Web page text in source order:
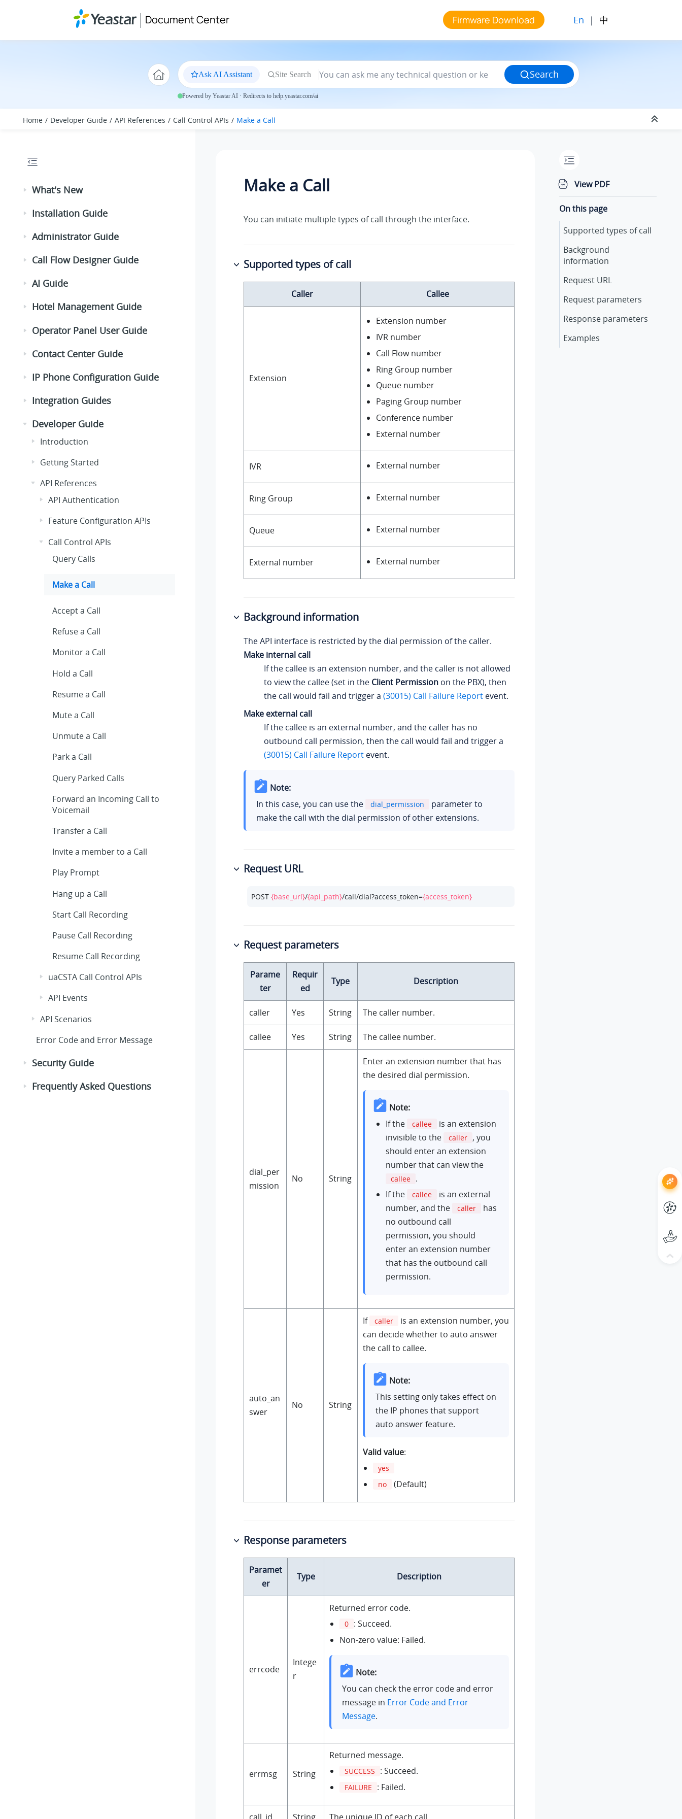
Document Center Firmware Download En | 中
Ask AI Assistant Site Search Search
Powered by Yeastar AI · Redirects to help.yeastar.com/ai
Home Developer Guide API References Call Control APIs Make a Call
What's New
Installation Guide
Administrator Guide
Call Flow Designer Guide
AI Guide
Hotel Management Guide
Operator Panel User Guide
Contact Center Guide
IP Phone Configuration Guide
Integration Guides
Developer Guide
Introduction
Getting Started
API References
API Authentication
Feature Configuration APIs
Call Control APIs
Query Calls
Make a Call
Accept a Call
Refuse a Call
Monitor a Call
Hold a Call
Resume a Call
Mute a Call
Unmute a Call
Park a Call
Query Parked Calls
Forward an Incoming Call to
Voicemail
Transfer a Call
Invite a member to a Call
Play Prompt
Hang up a Call
Start Call Recording
Pause Call Recording
Resume Call Recording
uaCSTA Call Control APIs
API Events
API Scenarios
Error Code and Error Message
Security Guide
Frequently Asked Questions
Make a Call
You can initiate multiple types of call through the interface.
Supported types of call
Caller Callee
Extension
Extension number
IVR number
Call Flow number
Ring Group number
Queue number
Paging Group number
Conference number
External number
IVR External number
Ring Group External number
Queue External number
External number External number
Background information
The API interface is restricted by the dial permission of the caller.
Make internal call
If the callee is an extension number, and the caller is not allowed
to view the callee (set in the Client Permission on the PBX), then
the call would fail and trigger a (30015) Call Failure Report event.
Make external call
If the callee is an external number, and the caller has no
outbound call permission, then the call would fail and trigger a
(30015) Call Failure Report event.
Note:
In this case, you can use the
dial_permission
parameter to
make the call with the dial permission of other extensions.
Request URL
POST {base_url}/{api_path}/call/dial?access_token={access_token}
Request parameters
Parame
ter
Requir
ed
Type Description
caller Yes String The caller number.
callee Yes String The callee number.
dial_per
mission
No String
Enter an extension number that has
the desired dial permission.
Note:
If the
callee
is an extension
invisible to the
caller , you
should enter an extension
number that can view the
callee .
If the
callee
is an external
number, and the
caller
has
no outbound call
permission, you should
enter an extension number
that has the outbound call
permission.
auto_an
swer
No String
If caller
is an extension number, you
can decide whether to auto answer
the call to callee.
Note:
This setting only takes effect on
the IP phones that support
auto answer feature.
Valid value:
yes
no
(Default)
Response parameters
Paramet
er
Type Description
errcode
Intege
r
Returned error code.
0 : Succeed.
Non-zero value: Failed.
Note:
You can check the error code and error
message in Error Code and Error
Message.
errmsg String
Returned message.
SUCCESS : Succeed.
FAILURE : Failed.
call_id String The unique ID of each call.
View PDF
On this page
Supported types of call
Background
information
Request URL
Request parameters
Response parameters
Examples